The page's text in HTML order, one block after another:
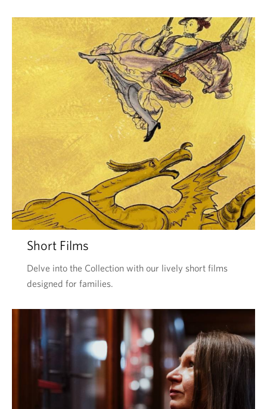
Short Films
Delve into the Collection with our lively short films
designed for families.